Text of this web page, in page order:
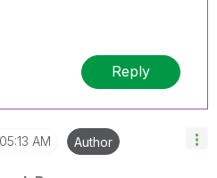
Reply
05:13 AM Author